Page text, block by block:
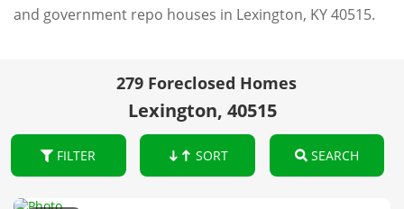
and government repo houses in Lexington, KY 40515.
279 Foreclosed Homes
Lexington, 40515
FILTER SORT SEARCH